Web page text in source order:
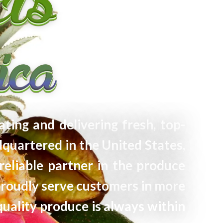
and delivering fresh, top-
in the United States,
partner in the produce
serve customers in more
produce is always within